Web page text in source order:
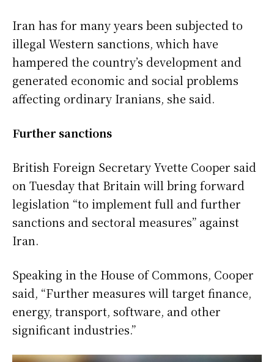
Iran has for many years been subjected to
illegal Western sanctions, which have
hampered the country’s development and
generated economic and social problems
affecting ordinary Iranians, she said.
Further sanctions
British Foreign Secretary Yvette Cooper said
on Tuesday that Britain will bring forward
legislation “to implement full and further
sanctions and sectoral measures” against
Iran.
Speaking in the House of Commons, Cooper
said, “Further measures will target finance,
energy, transport, software, and other
significant industries.”